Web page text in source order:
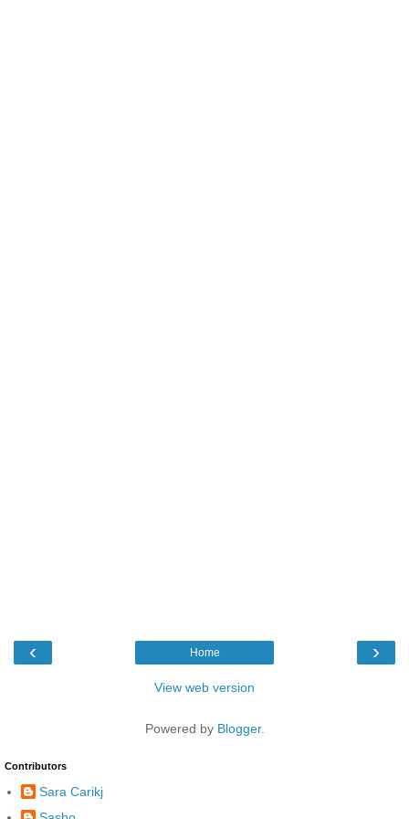
‹ ›
Home
View web version
Powered by Blogger.
Contributors
Sara Carikj